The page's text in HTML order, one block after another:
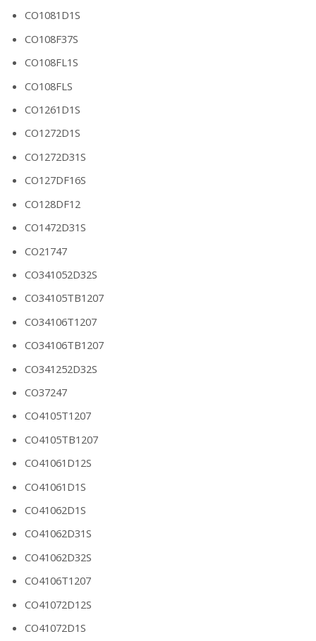
CO1081D1S
CO108F37S
CO108FL1S
CO108FLS
CO1261D1S
CO1272D1S
CO1272D31S
CO127DF16S
CO128DF12
CO1472D31S
CO21747
CO341052D32S
CO34105TB1207
CO34106T1207
CO34106TB1207
CO341252D32S
CO37247
CO4105T1207
CO4105TB1207
CO41061D12S
CO41061D1S
CO41062D1S
CO41062D31S
CO41062D32S
CO4106T1207
CO41072D12S
CO41072D1S